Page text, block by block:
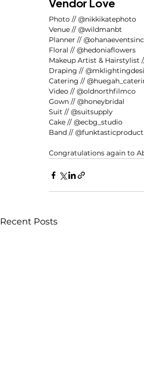
Vendor Love
Photo // @nikkikatephoto
Venue // @wildmanbt
Planner // @ohanaeventsinc
Floral // @hedoniaflowers
Makeup Artist & Hairstylist
Draping //
Catering //
Video // @oldnorthfilmco
Gown // @honeybridal
Suit // @suitsupply
Cake // @ecbg_studio
Band //
Congratulations again to
Recent Posts